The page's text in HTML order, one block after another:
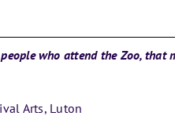
who attend the Zoo, that
Arts, Luton